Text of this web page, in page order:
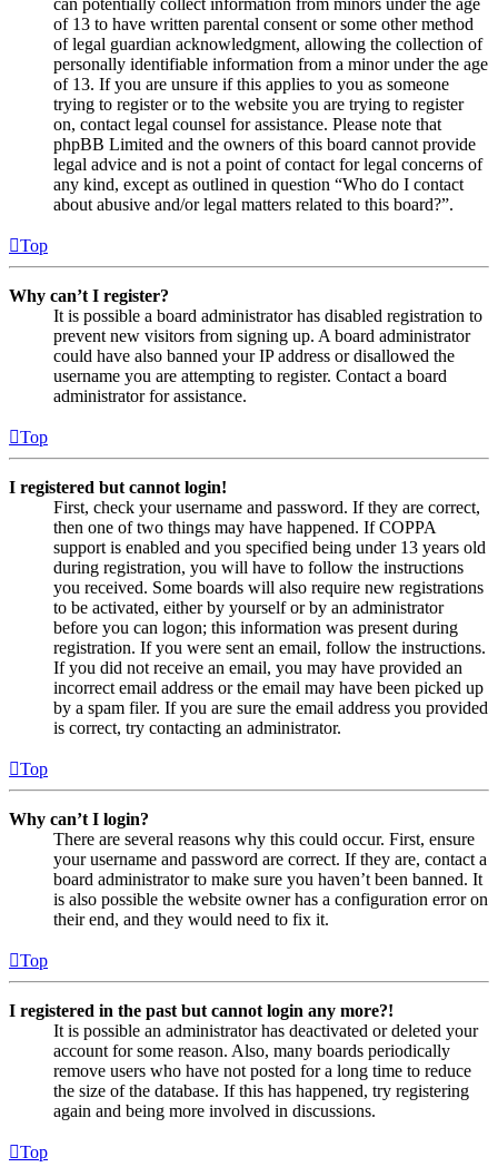
can potentially collect information from minors under the age
of 13 to have written parental consent or some other method
of legal guardian acknowledgment, allowing the collection of
personally identifiable information from a minor under the age
of 13. If you are unsure if this applies to you as someone
trying to register or to the website you are trying to register
on, contact legal counsel for assistance. Please note that
phpBB Limited and the owners of this board cannot provide
legal advice and is not a point of contact for legal concerns of
any kind, except as outlined in question “Who do I contact
about abusive and/or legal matters related to this board?”.
Top
Why can’t I register?
It is possible a board administrator has disabled registration to
prevent new visitors from signing up. A board administrator
could have also banned your IP address or disallowed the
username you are attempting to register. Contact a board
administrator for assistance.
Top
I registered but cannot login!
First, check your username and password. If they are correct,
then one of two things may have happened. If COPPA
support is enabled and you specified being under 13 years old
during registration, you will have to follow the instructions
you received. Some boards will also require new registrations
to be activated, either by yourself or by an administrator
before you can logon; this information was present during
registration. If you were sent an email, follow the instructions.
If you did not receive an email, you may have provided an
incorrect email address or the email may have been picked up
by a spam filer. If you are sure the email address you provided
is correct, try contacting an administrator.
Top
Why can’t I login?
There are several reasons why this could occur. First, ensure
your username and password are correct. If they are, contact a
board administrator to make sure you haven’t been banned. It
is also possible the website owner has a configuration error on
their end, and they would need to fix it.
Top
I registered in the past but cannot login any more?!
It is possible an administrator has deactivated or deleted your
account for some reason. Also, many boards periodically
remove users who have not posted for a long time to reduce
the size of the database. If this has happened, try registering
again and being more involved in discussions.
Top